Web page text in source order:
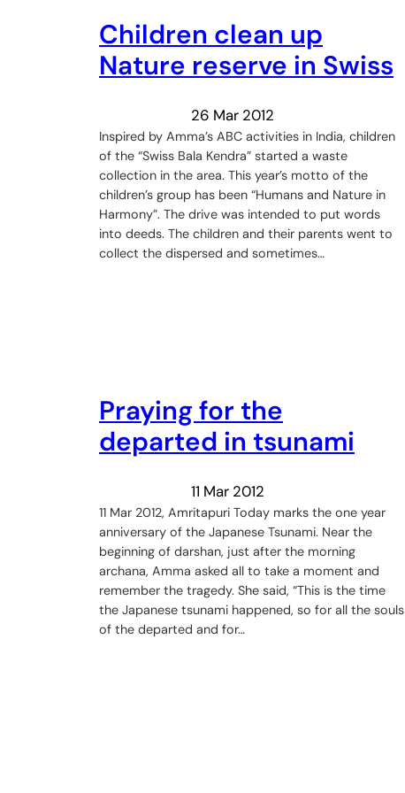
Children clean up
Nature reserve in Swiss
26 Mar 2012
Inspired by Amma’s ABC activities in India, children
of the “Swiss Bala Kendra” started a waste
collection in the area. This year’s motto of the
children’s group has been “Humans and Nature in
Harmony”. The drive was intended to put words
into deeds. The children and their parents went to
collect the dispersed and sometimes…
Praying for the
departed in tsunami
11 Mar 2012
11 Mar 2012, Amritapuri Today marks the one year
anniversary of the Japanese Tsunami. Near the
beginning of darshan, just after the morning
archana, Amma asked all to take a moment and
remember the tragedy. She said, “This is the time
the Japanese tsunami happened, so for all the souls
of the departed and for…